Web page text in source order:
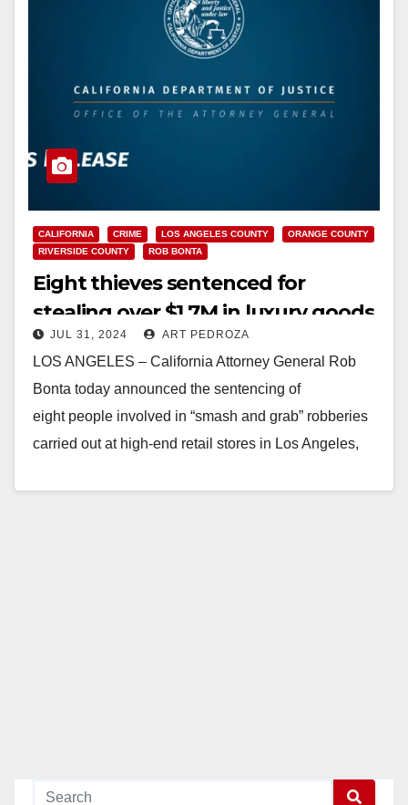
CALIFORNIA CRIME LOS ANGELES COUNTY
ORANGE COUNTY
RIVERSIDE COUNTY
ROB BONTA
Eight thieves sentenced for
stealing over $1.7M in luxury goods
in Southern California ‘smash and
grab’ spree
JUL 31, 2024 ART PEDROZA
LOS ANGELES – California Attorney General Rob
Bonta today announced the sentencing of
eight people involved in “smash and grab” robberies
carried out at high-end retail stores in Los Angeles,